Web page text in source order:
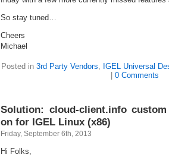
So stay tuned…
Cheers
Michael
Posted in 3rd Party Vendors, IGEL Universal
0 Comments
Solution: cloud-client.info
on for IGEL Linux (x86)
Friday, September 6th, 2013
Hi Folks,